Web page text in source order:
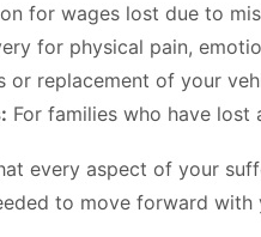
for wages lost due to
for physical pain,
or replacement of your
For families who have
every aspect of your
to move forward with